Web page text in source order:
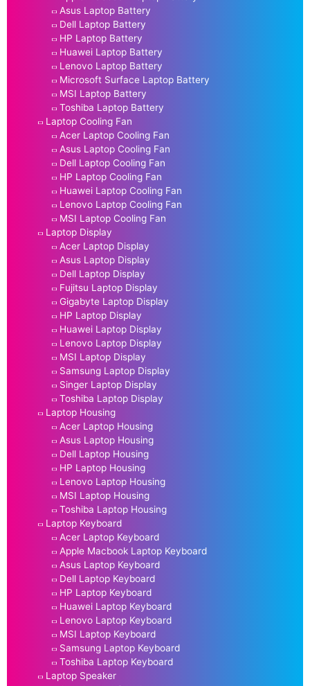
Asus Laptop Battery
Dell Laptop Battery
HP Laptop Battery
Huawei Laptop Battery
Lenovo Laptop Battery
Microsoft Surface Laptop Battery
MSI Laptop Battery
Toshiba Laptop Battery
Laptop Cooling Fan
Acer Laptop Cooling Fan
Asus Laptop Cooling Fan
Dell Laptop Cooling Fan
HP Laptop Cooling Fan
Huawei Laptop Cooling Fan
Lenovo Laptop Cooling Fan
MSI Laptop Cooling Fan
Laptop Display
Acer Laptop Display
Asus Laptop Display
Dell Laptop Display
Fujitsu Laptop Display
Gigabyte Laptop Display
HP Laptop Display
Huawei Laptop Display
Lenovo Laptop Display
MSI Laptop Display
Samsung Laptop Display
Singer Laptop Display
Toshiba Laptop Display
Laptop Housing
Acer Laptop Housing
Asus Laptop Housing
Dell Laptop Housing
HP Laptop Housing
Lenovo Laptop Housing
MSI Laptop Housing
Toshiba Laptop Housing
Laptop Keyboard
Acer Laptop Keyboard
Apple Macbook Laptop Keyboard
Asus Laptop Keyboard
Dell Laptop Keyboard
HP Laptop Keyboard
Huawei Laptop Keyboard
Lenovo Laptop Keyboard
MSI Laptop Keyboard
Samsung Laptop Keyboard
Toshiba Laptop Keyboard
Laptop Speaker